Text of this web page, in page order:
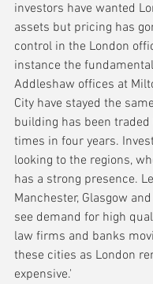
investors have wanted
assets but pricing has
control in the London
instance the
Addleshaw offices at
City have stayed the
building has been
times in four years.
looking to the regions,
has a strong presence.
Manchester, Glasgow
see demand for high
law firms and banks
these cities as London
expensive.'